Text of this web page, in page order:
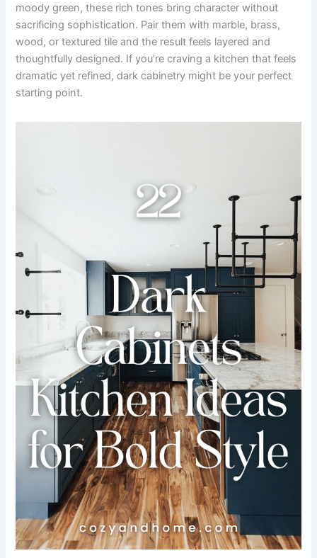
moody green, these rich tones bring character without
sacrificing sophistication. Pair them with marble, brass,
wood, or textured tile and the result feels layered and
thoughtfully designed. If you’re craving a kitchen that feels
dramatic yet refined, dark cabinetry might be your perfect
starting point.